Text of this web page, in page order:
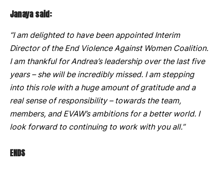
Janaya said:
“I am delighted to have been appointed Interim
Director of the End Violence Against Women Coalition.
I am thankful for Andrea’s leadership over the last five
years – she will be incredibly missed. I am stepping
into this role with a huge amount of gratitude and a
real sense of responsibility – towards the team,
members, and EVAW’s ambitions for a better world. I
look forward to continuing to work with you all.”
ENDS